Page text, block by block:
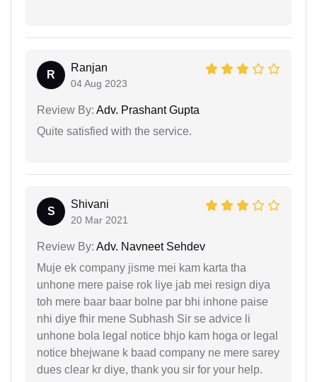
R
Ranjan
04 Aug 2023
Review By: Adv. Prashant Gupta
Quite satisfied with the service.
S
Shivani
20 Mar 2021
Review By: Adv. Navneet Sehdev
Muje ek company jisme mei kam karta tha
unhone mere paise rok liye jab mei resign diya
toh mere baar baar bolne par bhi inhone paise
nhi diye fhir mene Subhash Sir se advice li
unhone bola legal notice bhjo kam hoga or legal
notice bhejwane k baad company ne mere sarey
dues clear kr diye, thank you sir for your help.